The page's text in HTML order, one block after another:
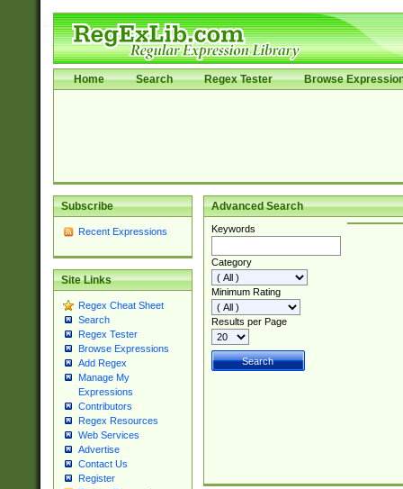
Home Search Regex Tester Browse
Subscribe
Recent Expressions
Site Links
Regex Cheat Sheet
Search
Regex Tester
Browse Expressions
Add Regex
Manage My
Expressions
Contributors
Regex Resources
Web Services
Advertise
Contact Us
Register
Advanced Search
Keywords
Category
Minimum Rating
Results per Page